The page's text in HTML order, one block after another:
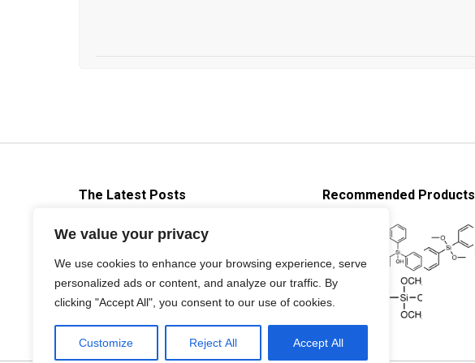
We value your privacy
We use cookies to enhance your browsing experience, serve
personalized ads or content, and analyze our traffic. By
clicking "Accept All", you consent to our use of cookies.
Customize Reject All Accept All
The Latest Posts
Brief Introduction About Die
2019年9月3日
Recommended Products